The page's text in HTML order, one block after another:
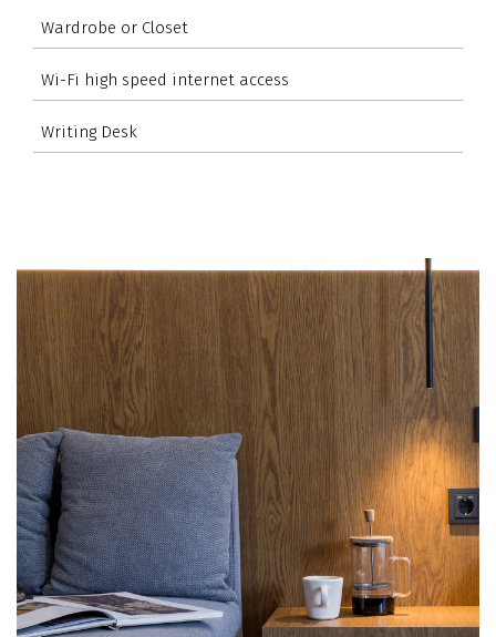
Wardrobe or Closet
Wi-Fi high speed internet access
Writing Desk